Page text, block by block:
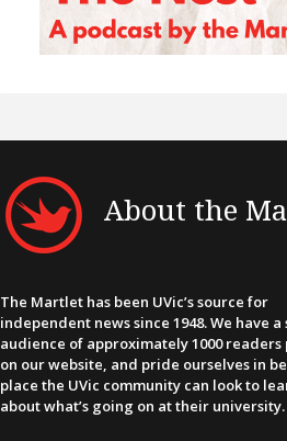
About the
The Martlet has been UVic’s source for
independent news since 1948. We have
audience of approximately 1000 readers
on our website, and pride ourselves in
place the UVic community can look to
about what’s going on at their university.